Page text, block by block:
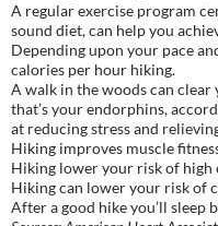
A regular exercise program
sound diet, can help you
Depending upon your pace
calories per hour hiking.
A walk in the woods can clear
that’s your endorphins,
at reducing stress and
Hiking improves muscle
Hiking lower your risk of
Hiking can lower your risk of
After a good hike you’ll sleep